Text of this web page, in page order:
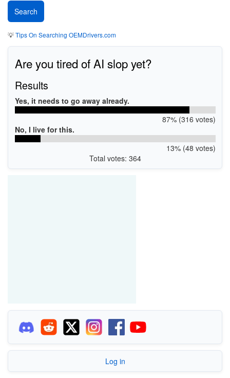
💡Tips On Searching OEMDrivers.com
Are you tired of AI slop yet?
Results
Yes, it needs to go away already.
87% (316 votes)
No, I live for this.
13% (48 votes)
Total votes: 364
Log in